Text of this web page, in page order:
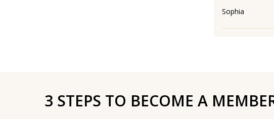
Sophia
3 STEPS TO BECOME A